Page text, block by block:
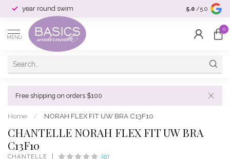
year round swim selection &
5.0 /5.0
MENU
0
Free shipping on orders $100
Home / NORAH FLEX FIT UW BRA C13F10
CHANTELLE NORAH FLEX FIT UW BRA
C13F10
CHANTELLE (0)